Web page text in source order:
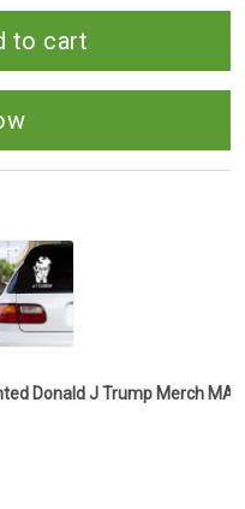
to cart
Donald J Trump Merch